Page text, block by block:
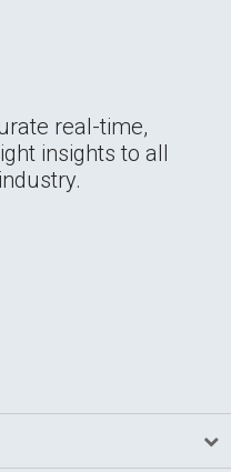
real-time,
insights to all